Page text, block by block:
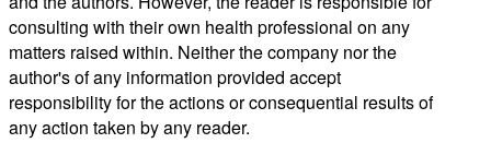
consulting with their own health professional on any
matters raised within. Neither the company nor the
author's of any information provided accept
responsibility for the actions or consequential results of
any action taken by any reader.